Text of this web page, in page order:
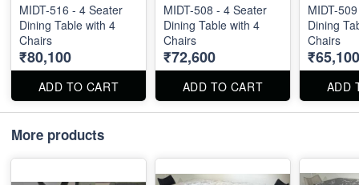
MIDT-516 - 4 Seater
Dining Table with 4
Chairs
₹80,100
ADD TO CART
MIDT-508 - 4 Seater
Dining Table with 4
Chairs
₹72,600
ADD TO CART
MIDT-
Dining
Chairs
₹65,100
ADD
More products